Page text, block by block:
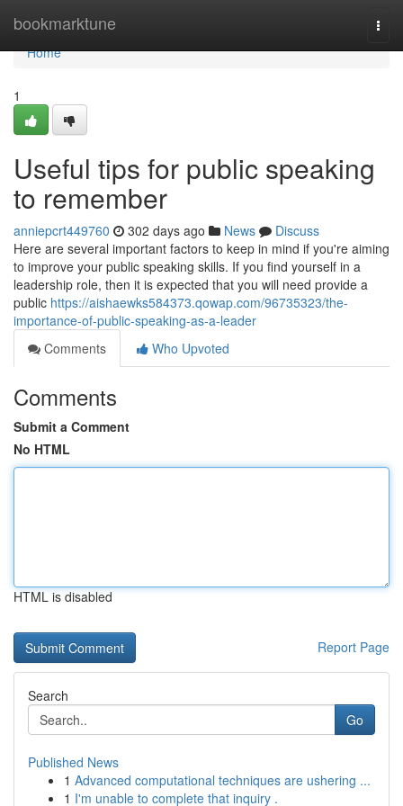
bookmarktune
Home
Home
1
Useful tips for public speaking
to remember
anniepcrt449760 302 days ago News
Discuss
Here are several important factors to keep in mind if you're aiming
to improve your public speaking skills. If you find yourself in a
leadership role, then it is expected that you will need provide a
public https://aishaewks584373.qowap.com/96735323/the-
importance-of-public-speaking-as-a-leader
Comments
Who Upvoted
Comments
Submit a Comment
No HTML
HTML is disabled
Report Page
Search
Go
Published News
1 Advanced computational techniques are ushering ...
1 I'm unable to complete that inquiry .